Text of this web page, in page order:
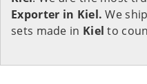
Exporter in Kiel.We
sets made in Kiel to